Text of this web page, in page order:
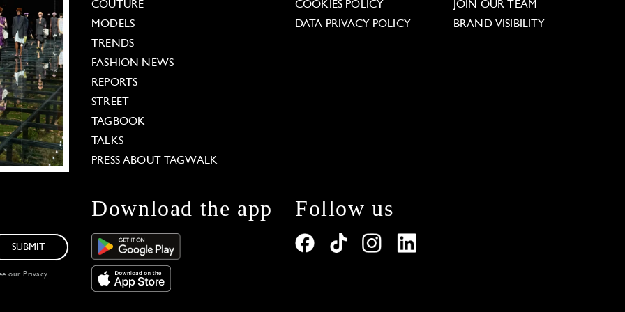
COUTURE
MODELS
TRENDS
FASHION NEWS
REPORTS
STREET
TAGBOOK
TALKS
PRESS ABOUT TAGWALK
COOKIES POLICY
DATA PRIVACY POLICY
JOIN OUR TEAM
BRAND VISIBILITY
SUBMIT
our Privacy
Download the app Follow us